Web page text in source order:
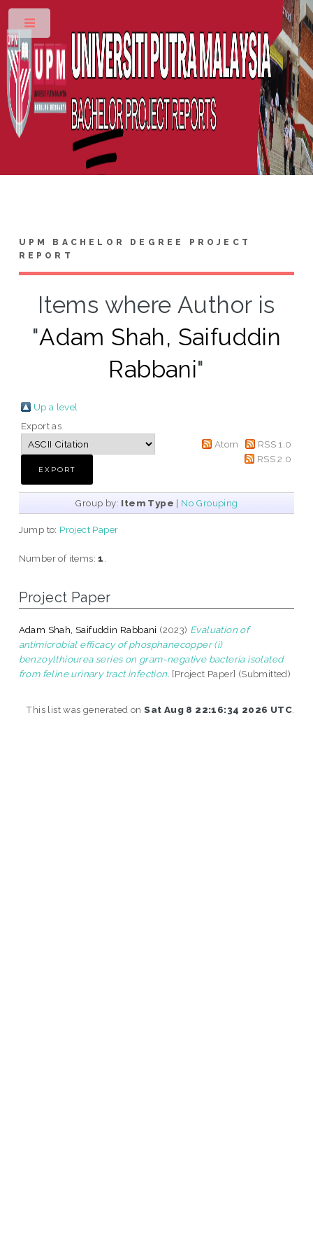
UPM BACHELOR DEGREE PROJECT
REPORT
Items where Author is
"Adam Shah, Saifuddin
Rabbani"
Up a level
Export as
Atom
RSS 1.0
RSS 2.0
Group by: Item Type | No Grouping
Jump to: Project Paper
Number of items:1
Project Paper
Adam Shah, Saifuddin Rabbani (2023) Evaluation of
antimicrobial efficacy of phosphanecopper (i)
benzoylthiourea series on gram-negative bacteria isolated
from feline urinary tract infection. [Project Paper] (Submitted)
This list was generated onSat Aug 8 22:16:34 2026 UTC.